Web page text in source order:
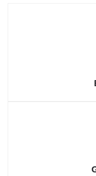
Have to accepted
Have to accepted